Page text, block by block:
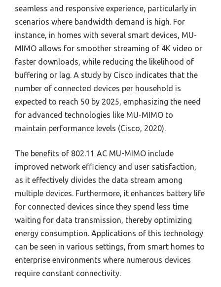
seamless and responsive experience, particularly in
scenarios where bandwidth demand is high. For
instance, in homes with several smart devices, MU-
MIMO allows for smoother streaming of 4K video or
faster downloads, while reducing the likelihood of
buffering or lag. A study by Cisco indicates that the
number of connected devices per household is
expected to reach 50 by 2025, emphasizing the need
for advanced technologies like MU-MIMO to
maintain performance levels (Cisco, 2020).
The benefits of 802.11 AC MU-MIMO include
improved network efficiency and user satisfaction,
as it effectively divides the data stream among
multiple devices. Furthermore, it enhances battery life
for connected devices since they spend less time
waiting for data transmission, thereby optimizing
energy consumption. Applications of this technology
can be seen in various settings, from smart homes to
enterprise environments where numerous devices
require constant connectivity.